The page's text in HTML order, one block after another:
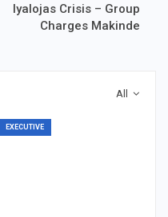
Iyalojas Crisis – Group
Charges Makinde
All
EXECUTIVE